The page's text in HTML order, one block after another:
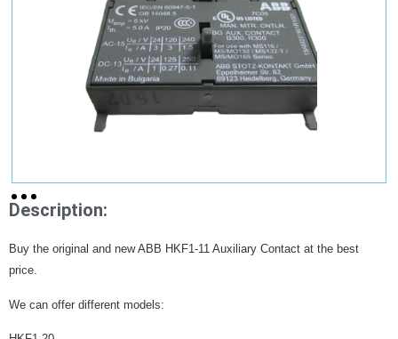
Description:
Buy the original and new ABB HKF1-11 Auxiliary Contact at the best
price.
We can offer different models: